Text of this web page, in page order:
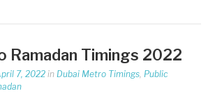
Ramadan Timings 2022
7, 2022 in Dubai Metro Timings, Public